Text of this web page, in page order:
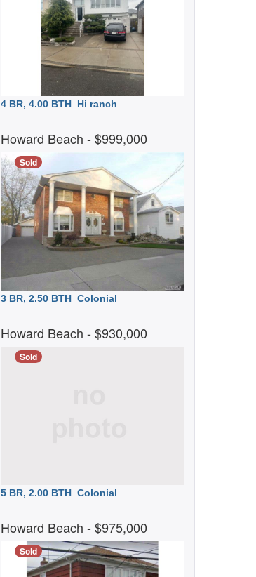
4 BR, 4.00 BTH Hi ranch
Howard Beach - $999,000
Sold
3 BR, 2.50 BTH Colonial
Howard Beach - $930,000
Sold
5 BR, 2.00 BTH Colonial
Howard Beach - $975,000
Sold